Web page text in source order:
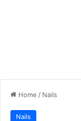
Home / Nails
Nails